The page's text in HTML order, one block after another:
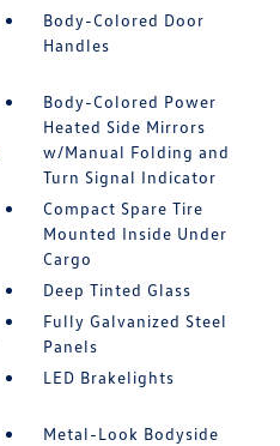
Body-Colored Door
Handles
Body-Colored Power
Heated Side Mirrors
w/Manual Folding and
Turn Signal Indicator
Compact Spare Tire
Mounted Inside Under
Cargo
Deep Tinted Glass
Fully Galvanized Steel
Panels
LED Brakelights
Metal-Look Bodyside